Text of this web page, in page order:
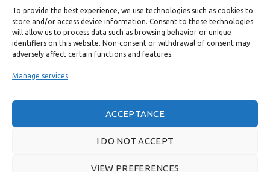
To provide the best experience, we use technologies such as cookies to
store and/or access device information. Consent to these technologies
will allow us to process data such as browsing behavior or unique
identifiers on this website. Non-consent or withdrawal of consent may
adversely affect certain functions and features.
Manage services
ACCEPTANCE
I DO NOT ACCEPT
VIEW PREFERENCES
Real customer reviews
2022 CREATED BYTHE PLAN P